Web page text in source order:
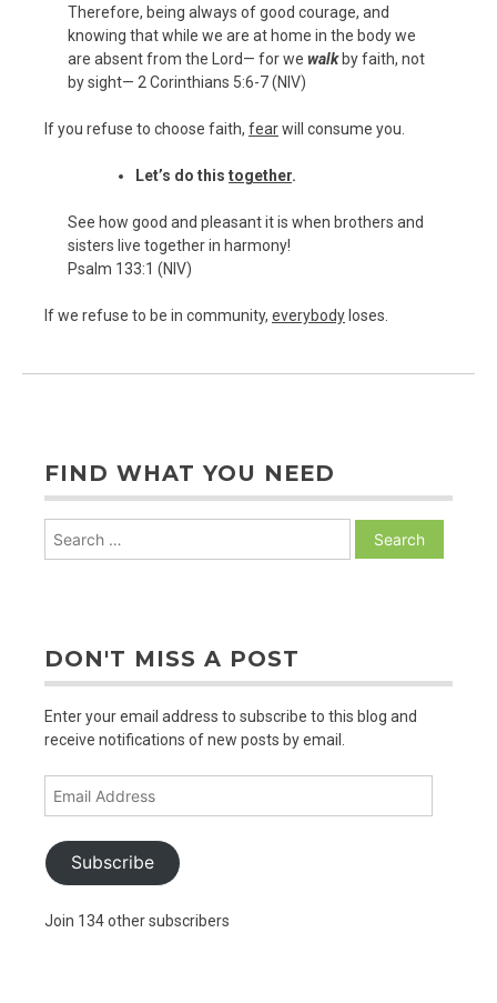
Therefore, being always of good courage, and
knowing that while we are at home in the body we
are absent from the Lord— for we walkby faith, not
by sight— 2 Corinthians 5:6-7 (NIV)
If you refuse to choose faith, fearwill consume you.
Let’s do this together.
See how good and pleasant it is when brothers and
sisters live together in harmony!
Psalm 133:1 (NIV)
If we refuse to be in community, everybody loses.
FIND WHAT YOU NEED
DON'T MISS A POST
Enter your email address to subscribe to this blog and
receive notifications of new posts by email.
Address
Subscribe
Join 134 other subscribers